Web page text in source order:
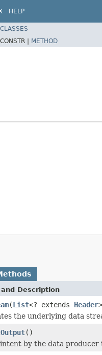
HELP
CONSTR | METHOD
Description
(List<? extends Header
the underlying data
()
by the data producer